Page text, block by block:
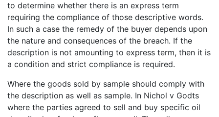
to determine whether there is an express term
requiring the compliance of those descriptive words.
In such a case the remedy of the buyer depends upon
the nature and consequences of the breach. If the
description is not amounting to express term, then it is
a condition and strict compliance is required.
Where the goods sold by sample should comply with
the description as well as sample. In Nichol v Godts
where the parties agreed to sell and buy specific oil